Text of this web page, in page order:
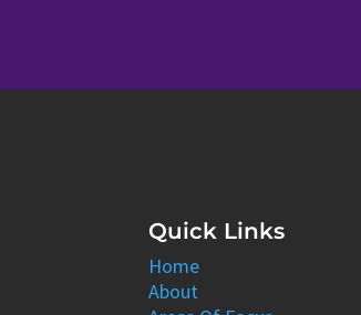
Quick Links
Home
About